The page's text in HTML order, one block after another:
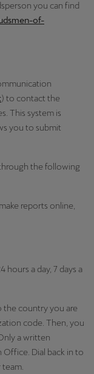
you can find
of-
) to contact the
This system is
you to submit
the following
reports online,
hours a day, 7 days a
country you are
code. Then, you
a written
Office. Dial back in to